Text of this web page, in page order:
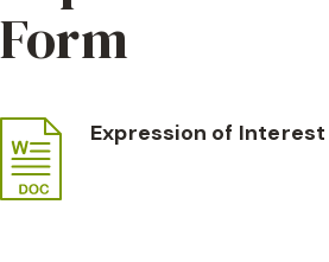
Form
Expression of Interest